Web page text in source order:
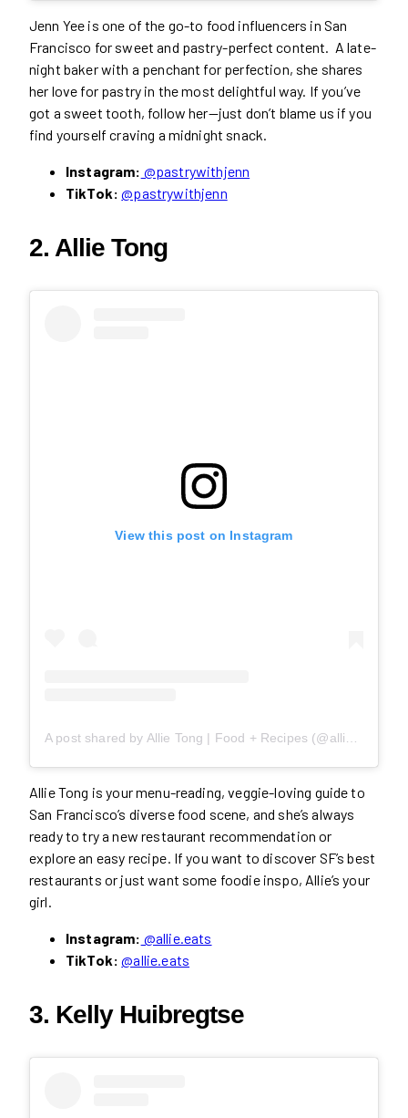
Jenn Yee is one of the go-to food influencers in San
Francisco for sweet and pastry-perfect content. A late-
night baker with a penchant for perfection, she shares
her love for pastry in the most delightful way. If you’ve
got a sweet tooth, follow her—just don’t blame us if you
find yourself craving a midnight snack.
Instagram: @pastrywithjenn
TikTok: @pastrywithjenn
2. Allie Tong
View this post on Instagram
Allie Tong is your menu-reading, veggie-loving guide to
San Francisco’s diverse food scene, and she’s always
ready to try a new restaurant recommendation or
explore an easy recipe. If you want to discover SF’s best
restaurants or just want some foodie inspo, Allie’s your
girl.
Instagram: @allie.eats
TikTok: @allie.eats
3. Kelly Huibregtse